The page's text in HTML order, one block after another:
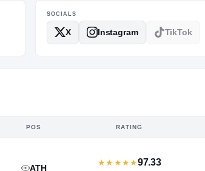
SOCIALS
X Instagram TikTok
POS RATING
ATH
★★ ★★★97.33